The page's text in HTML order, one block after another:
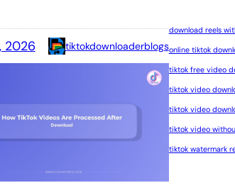
2026 tiktokdownloaderblogs
download reels
online tiktok
tiktok free video
tiktok video
tiktok video
tiktok video
tiktok watermark